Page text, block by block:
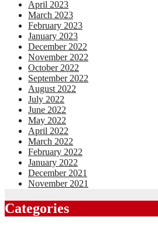
April 2023
March 2023
February 2023
January 2023
December 2022
November 2022
October 2022
September 2022
August 2022
July 2022
June 2022
May 2022
April 2022
March 2022
February 2022
January 2022
December 2021
November 2021
Categories